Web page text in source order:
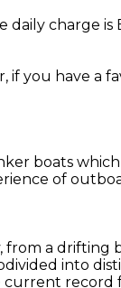
charge
if you have
boats
of
a
into
record